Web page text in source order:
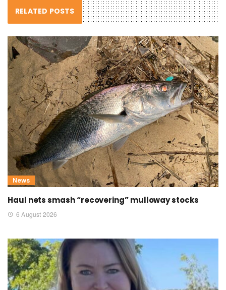
RELATED POSTS
News
Haul nets smash “recovering” mulloway stocks
6 August 2026